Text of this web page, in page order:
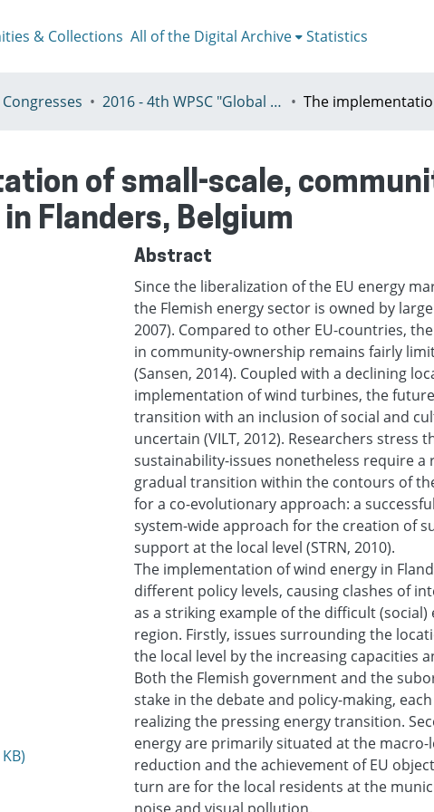
& Collections All of the Digital Archive Statistics
2016 - 4th WPSC "Global crisis, planning & challenges to spatial justice in the North and in the South", Rio de Janeiro, Brazil, Јuly 3-8th
of small-scale,
Flanders, Belgium
Abstract
Since the liberalization of the EU energy
the Flemish energy sector is owned by
2007). Compared to other EU-countries,
in community-ownership remains fairly
(Sansen, 2014). Coupled with a declining
implementation of wind turbines, the
transition with an inclusion of social and
uncertain (VILT, 2012). Researchers stress
sustainability-issues nonetheless require
gradual transition within the contours of
for a co-evolutionary approach: a
system-wide approach for the creation of
support at the local level (STRN, 2010).
The implementation of wind energy in
different policy levels, causing clashes of
as a striking example of the difficult
region. Firstly, issues surrounding the
the local level by the increasing capacities
Both the Flemish government and the
stake in the debate and policy-making,
realizing the pressing energy transition.
energy are primarily situated at the
reduction and the achievement of EU
turn are for the local residents at the